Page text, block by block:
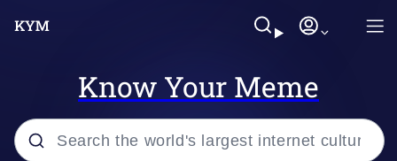
Know Your Meme